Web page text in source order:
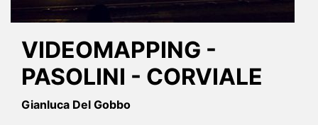
VIDEOMAPPING -
PASOLINI - CORVIALE
Gianluca Del Gobbo